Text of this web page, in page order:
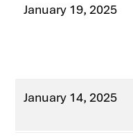
January 19, 2025
January 14, 2025